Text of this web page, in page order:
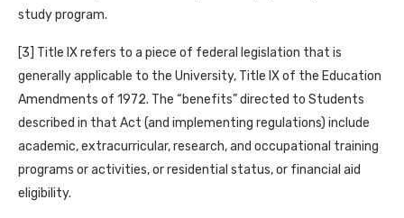
study program.
[3] Title IX refers to a piece of federal legislation that is
generally applicable to the University, Title IX of the Education
Amendments of 1972. The “benefits” directed to Students
described in that Act (and implementing regulations) include
academic, extracurricular, research, and occupational training
programs or activities, or residential status, or financial aid
eligibility.